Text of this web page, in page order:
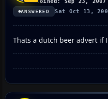
ANSWERED Sat Oct 13,
Thats a dutch beer advert if